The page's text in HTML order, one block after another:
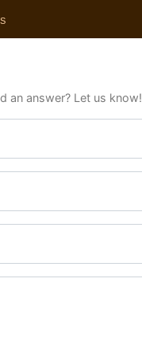
an answer? Let us know!